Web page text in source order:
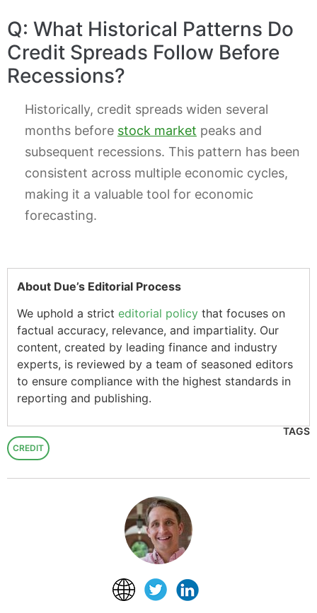
Q: What Historical Patterns Do
Credit Spreads Follow Before
Recessions?
Historically, credit spreads widen several
months before stock market peaks and
subsequent recessions. This pattern has been
consistent across multiple economic cycles,
making it a valuable tool for economic
forecasting.
About Due’s Editorial Process
We uphold a strict editorial policy that focuses on
factual accuracy, relevance, and impartiality. Our
content, created by leading finance and industry
experts, is reviewed by a team of seasoned editors
to ensure compliance with the highest standards in
reporting and publishing.
TAGS
CREDIT